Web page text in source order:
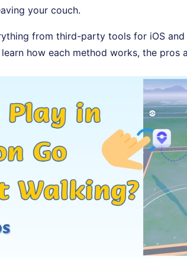
your couch.
from third-party tools for iOS
how each method works, the pros